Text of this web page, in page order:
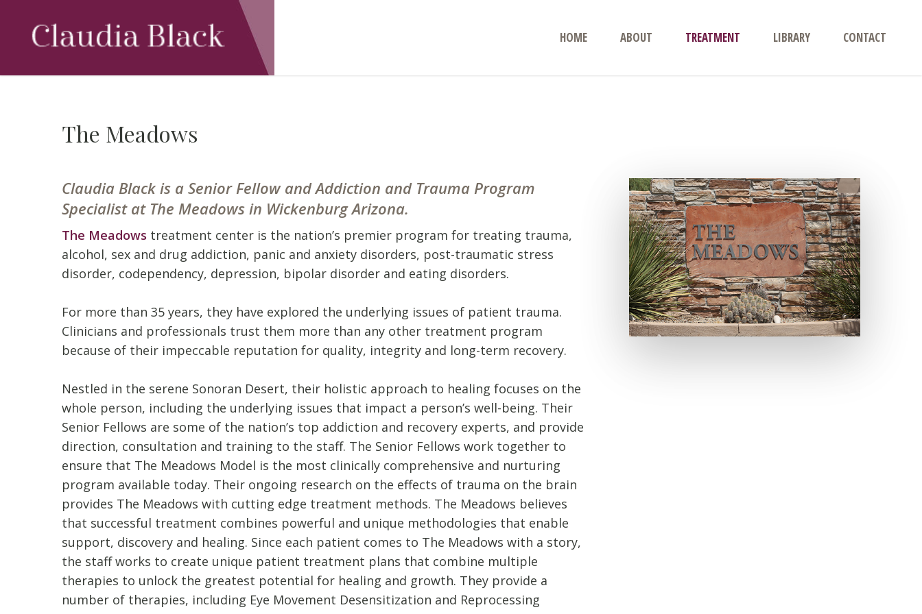
HOME ABOUT TREATMENT LIBRARY CONTACT
The Meadows
Claudia Black is a Senior Fellow and Addiction and Trauma Program
Specialist at The Meadows in Wickenburg Arizona.
The Meadows treatment center is the nation’s premier program for treating trauma,
alcohol, sex and drug addiction, panic and anxiety disorders, post-traumatic stress
disorder, codependency, depression, bipolar disorder and eating disorders.
For more than 35 years, they have explored the underlying issues of patient trauma.
Clinicians and professionals trust them more than any other treatment program
because of their impeccable reputation for quality, integrity and long-term recovery.
Nestled in the serene Sonoran Desert, their holistic approach to healing focuses on the
whole person, including the underlying issues that impact a person’s well-being. Their
Senior Fellows are some of the nation’s top addiction and recovery experts, and provide
direction, consultation and training to the staff. The Senior Fellows work together to
ensure that The Meadows Model is the most clinically comprehensive and nurturing
program available today. Their ongoing research on the effects of trauma on the brain
provides The Meadows with cutting edge treatment methods. The Meadows believes
that successful treatment combines powerful and unique methodologies that enable
support, discovery and healing. Since each patient comes to The Meadows with a story,
the staff works to create unique patient treatment plans that combine multiple
therapies to unlock the greatest potential for healing and growth. They provide a
number of therapies, including Eye Movement Desensitization and Reprocessing